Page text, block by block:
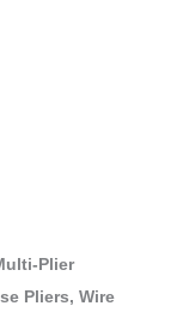
Plier
Pliers, Wire